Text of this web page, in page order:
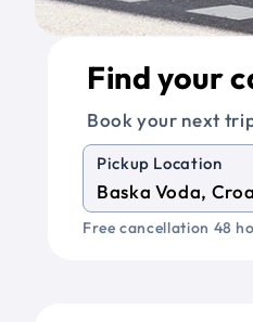
Find your
Book your next
Pickup Location
Free cancellation 48